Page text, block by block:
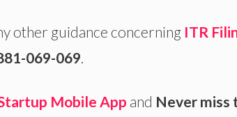
other guidance concerning ITR
069-069.
Mobile App and Never miss